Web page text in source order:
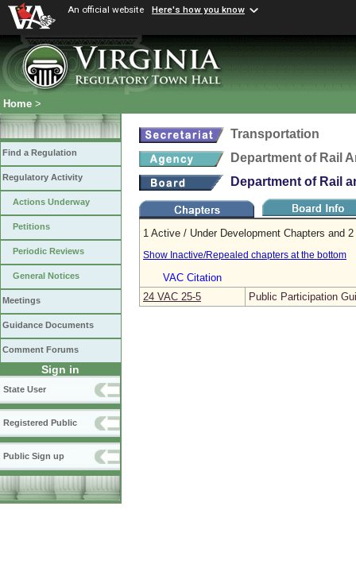
An official website Here's how you know
Home >
Find a Regulation
Regulatory Activity
Actions Underway
Petitions
Periodic Reviews
General Notices
Meetings
Guidance Documents
Comment Forums
Sign in
State User
Registered Public
Public Sign up
Transportation
Department of Rail
Department of Rail
1 Active / Under Development Chapters and
Show Inactive/Repealed chapters at the bottom
VAC Citation
24 VAC 25‑5
Public Participation